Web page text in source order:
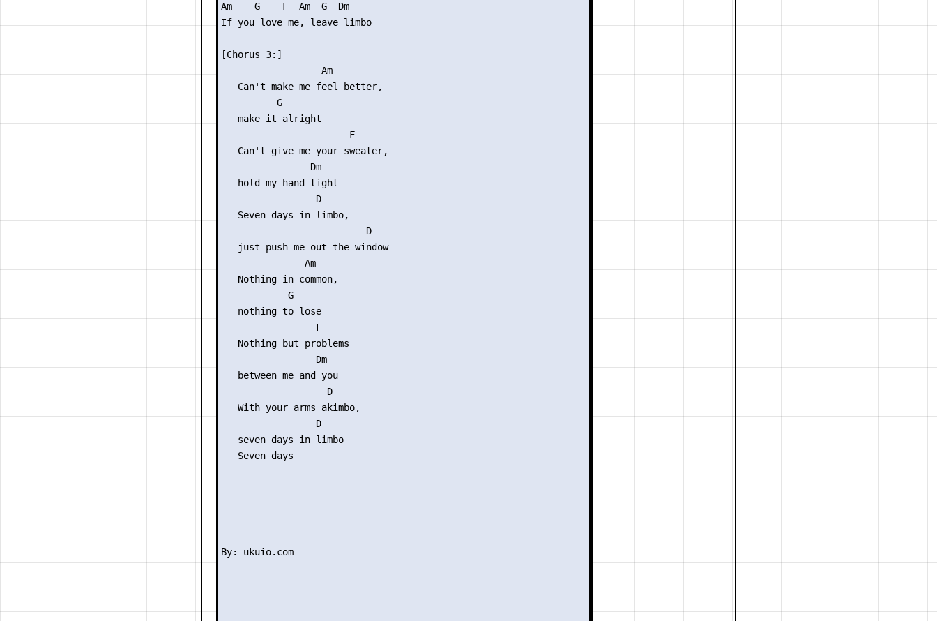
Am    G    F  Am  G  Dm
If you love me, leave limbo
[Chorus 3:]
                  Am
   Can't make me feel better,
          G
   make it alright
                       F
   Can't give me your sweater,
                Dm
   hold my hand tight
                 D
   Seven days in limbo,
                          D
   just push me out the window
               Am
   Nothing in common,
            G
   nothing to lose
                 F
   Nothing but problems
                 Dm
   between me and you
                   D
   With your arms akimbo,
                 D
   seven days in limbo
   Seven days